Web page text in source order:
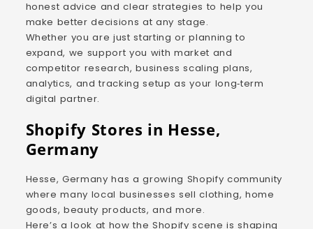
honest advice and clear strategies to help you
make better decisions at any stage.
Whether you are just starting or planning to
expand, we support you with market and
competitor research, business scaling plans,
analytics, and tracking setup as your long‑term
digital partner.
Shopify Stores in Hesse,
Germany
Hesse, Germany has a growing Shopify community
where many local businesses sell clothing, home
goods, beauty products, and more.
Here’s a look at how the Shopify scene is shaping